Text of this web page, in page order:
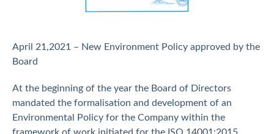
April 21,2021 – New Environment Policy approved by the
Board
At the beginning of the year the Board of Directors
mandated the formalisation and development of an
Environmental Policy for the Company within the
framework of work initiated for the ISO 14001:2015